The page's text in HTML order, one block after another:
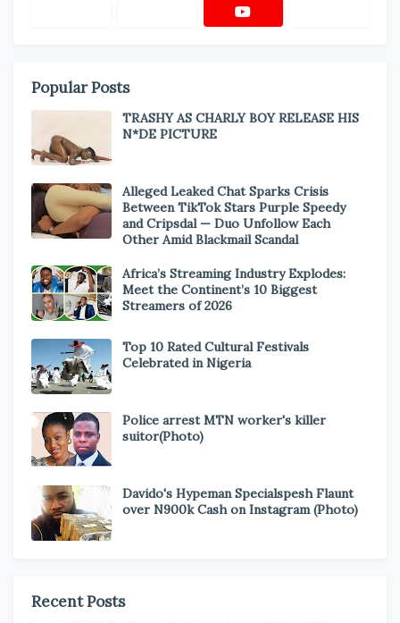
Popular Posts
TRASHY AS CHARLY BOY RELEASE HIS
N*DE PICTURE
Alleged Leaked Chat Sparks Crisis
Between TikTok Stars Purple Speedy
and Cripsdal — Duo Unfollow Each
Other Amid Blackmail Scandal
Africa’s Streaming Industry Explodes:
Meet the Continent’s 10 Biggest
Streamers of 2026
Top 10 Rated Cultural Festivals
Celebrated in Nigeria
Police arrest MTN worker's killer
suitor(Photo)
Davido's Hypeman Specialspesh Flaunt
over N900k Cash on Instagram (Photo)
Recent Posts